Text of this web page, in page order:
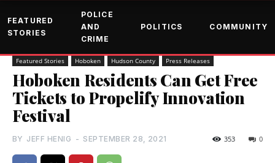
FEATURED
STORIES
POLICE
AND
CRIME
POLITICS COMMUNITY
Featured Stories Hoboken Hudson County Press Releases
Hoboken Residents Can Get Free
Tickets to Propelify Innovation
Festival
BY JEFF HENIG - SEPTEMBER 28, 2021 0
353